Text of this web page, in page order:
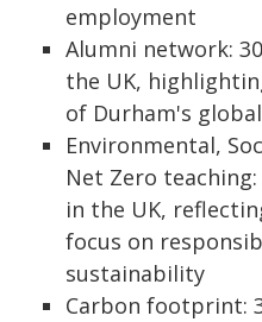
employment
Alumni network:
the UK,
of Durham's
Environmental,
Net Zero
in the UK,
focus on
sustainability
Carbon footprint: